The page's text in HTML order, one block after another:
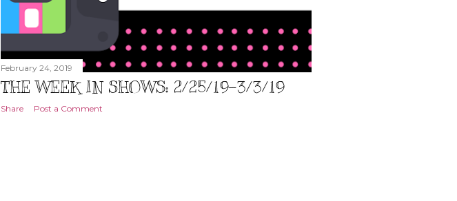
February 24, 2019
THE WEEK IN SHOWS: 2/25/19-3/3/19
Share Post a Comment